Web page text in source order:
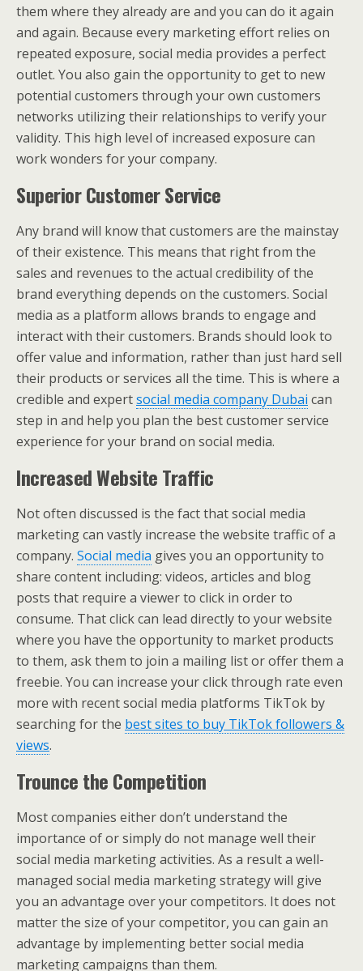
them where they already are and you can do it again
and again. Because every marketing effort relies on
repeated exposure, social media provides a perfect
outlet. You also gain the opportunity to get to new
potential customers through your own customers
networks utilizing their relationships to verify your
validity. This high level of increased exposure can
work wonders for your company.
Superior Customer Service
Any brand will know that customers are the mainstay
of their existence. This means that right from the
sales and revenues to the actual credibility of the
brand everything depends on the customers. Social
media as a platform allows brands to engage and
interact with their customers. Brands should look to
offer value and information, rather than just hard sell
their products or services all the time. This is where a
credible and expertsocial media company Dubai can
step in and help you plan the best customer service
experience for your brand on social media.
Increased Website Traffic
Not often discussed is the fact that social media
marketing can vastly increase the website traffic of a
company. Social media gives you an opportunity to
share content including: videos, articles and blog
posts that require a viewer to click in order to
consume. That click can lead directly to your website
where you have the opportunity to market products
to them, ask them to join a mailing list or offer them a
freebie. You can increase your click through rate even
more with recent social media platforms TikTok by
searching for the best sites to buy TikTok followers &
views.
Trounce the Competition
Most companies either don’t understand the
importance of or simply do not manage well their
social media marketing activities. As a result a well-
managed social media marketing strategy will give
you an advantage over your competitors. It does not
matter the size of your competitor, you can gain an
advantage by implementing better social media
marketing campaigns than them.